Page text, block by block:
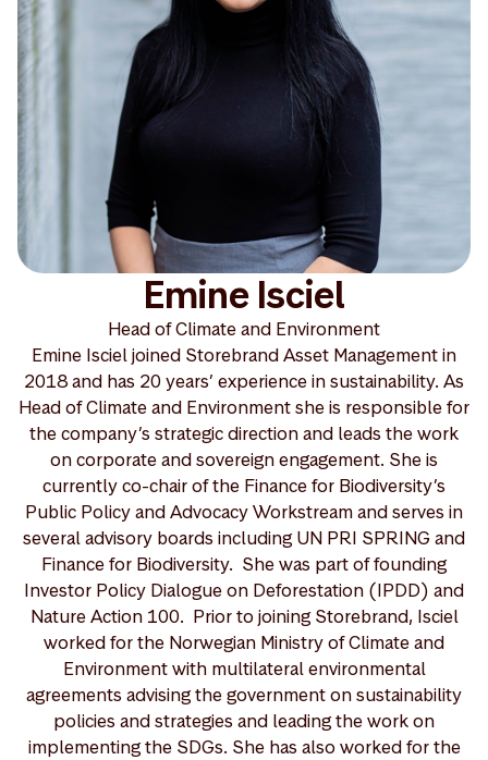
Emine Isciel
Head of Climate and Environment
Emine Isciel joined Storebrand Asset Management in
2018 and has 20 years’ experience in sustainability. As
Head of Climate and Environment she is responsible for
the company’s strategic direction and leads the work
on corporate and sovereign engagement. She is
currently co-chair of the Finance for Biodiversity’s
Public Policy and Advocacy Workstream and serves in
several advisory boards including UN PRI SPRING and
Finance for Biodiversity. She was part of founding
Investor Policy Dialogue on Deforestation (IPDD) and
Nature Action 100. Prior to joining Storebrand, Isciel
worked for the Norwegian Ministry of Climate and
Environment with multilateral environmental
agreements advising the government on sustainability
policies and strategies and leading the work on
implementing the SDGs. She has also worked for the